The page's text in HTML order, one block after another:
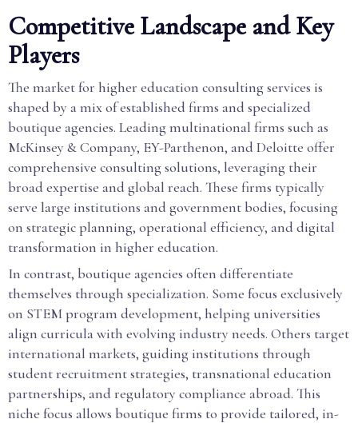
Competitive Landscape and Key
Players
The market for higher education consulting services is
shaped by a mix of established firms and specialized
boutique agencies. Leading multinational firms such as
McKinsey & Company, EY-Parthenon, and Deloitte offer
comprehensive consulting solutions, leveraging their
broad expertise and global reach. These firms typically
serve large institutions and government bodies, focusing
on strategic planning, operational efficiency, and digital
transformation in higher education.
In contrast, boutique agencies often differentiate
themselves through specialization. Some focus exclusively
on STEM program development, helping universities
align curricula with evolving industry needs. Others target
international markets, guiding institutions through
student recruitment strategies, transnational education
partnerships, and regulatory compliance abroad. This
niche focus allows boutique firms to provide tailored, in-